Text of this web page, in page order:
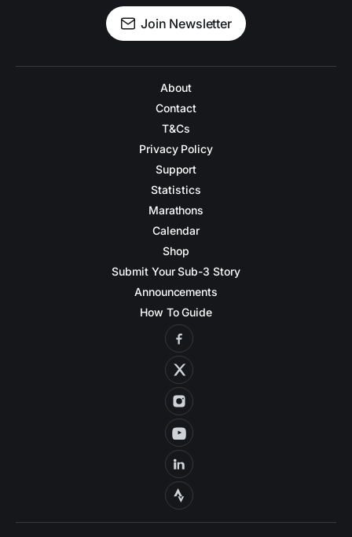
Join Newsletter
About
Contact
T&Cs
Privacy Policy
Support
Statistics
Marathons
Calendar
Shop
Submit Your Sub-3 Story
Announcements
How To Guide